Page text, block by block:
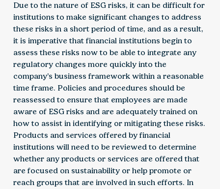
Due to the nature of ESG risks, it can be difficult for
institutions to make significant changes to address
these risks in a short period of time, and as a result,
it is imperative that financial institutions begin to
assess these risks now to be able to integrate any
regulatory changes more quickly into the
company’s business framework within a reasonable
time frame. Policies and procedures should be
reassessed to ensure that employees are made
aware of ESG risks and are adequately trained on
how to assist in identifying or mitigating these risks.
Products and services offered by financial
institutions will need to be reviewed to determine
whether any products or services are offered that
are focused on sustainability or help promote or
reach groups that are involved in such efforts. In